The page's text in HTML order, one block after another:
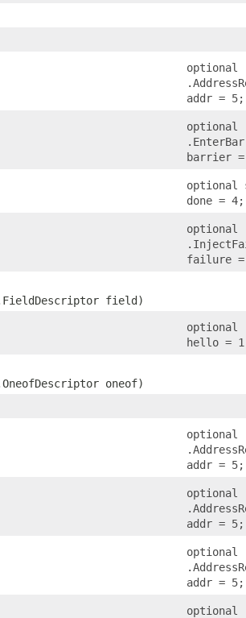
optional
addr = 5;
optional
barrier
optional
done = 4;
optional
failure
field)
optional
hello =
oneof)
optional
addr = 5;
optional
addr = 5;
optional
addr = 5;
optional